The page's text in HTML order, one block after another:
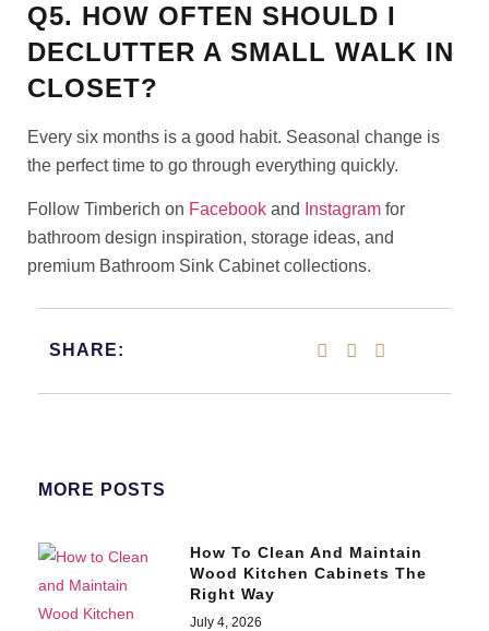
Q5. HOW OFTEN SHOULD I
DECLUTTER A SMALL WALK IN
CLOSET?
Every six months is a good habit. Seasonal change is
the perfect time to go through everything quickly.
Follow Timberich on Facebook and Instagram for
bathroom design inspiration, storage ideas, and
premium Bathroom Sink Cabinet collections.
SHARE:
MORE POSTS
How To Clean And Maintain
Wood Kitchen Cabinets The
Right Way
July 4, 2026